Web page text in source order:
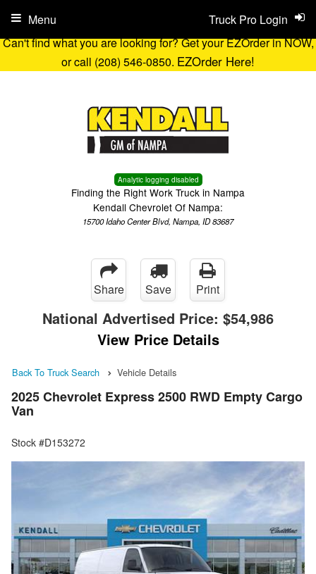
Can't find what you are looking for? Get your EZOrder in NOW,
or call (208) 546-0850. EZOrder Here!
Analytic logging disabled
Finding the Right Work Truck in Nampa
Kendall Chevrolet Of Nampa:
15700 Idaho Center Blvd, Nampa, ID 83687
Truck Pro Login
Menu
Share Save Print
National Advertised Price: $54,986
View Price Details
Back To Truck Search Vehicle Details
2025 Chevrolet Express 2500 RWD Empty Cargo
Van
Stock #D153272